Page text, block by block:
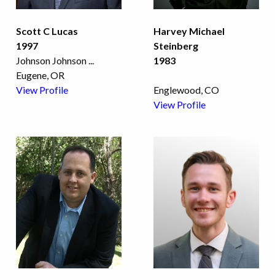
Scott C Lucas
1997
Johnson Johnson...
Eugene, OR
View Profile
Harvey Michael
Steinberg
1983
Englewood, CO
View Profile